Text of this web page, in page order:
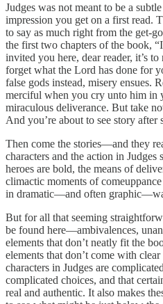
Judges was not meant to be a
impression you get on a first read.
to say as much right from the get-
the first two chapters of the book,
invited you here, dear reader, it’s
forget what the Lord has done for
false gods instead, misery ensues.
merciful when you cry unto him in
miraculous deliverance. But take
And you’re about to see story
Then come the stories—and they
characters and the action in
heroes are bold, the means of
climactic moments of
in dramatic—and often
But for all that seeming
be found here—ambivalences,
elements that don’t neatly fit the
elements that don’t come with
characters in Judges are
complicated choices, and that
real and authentic. It also makes